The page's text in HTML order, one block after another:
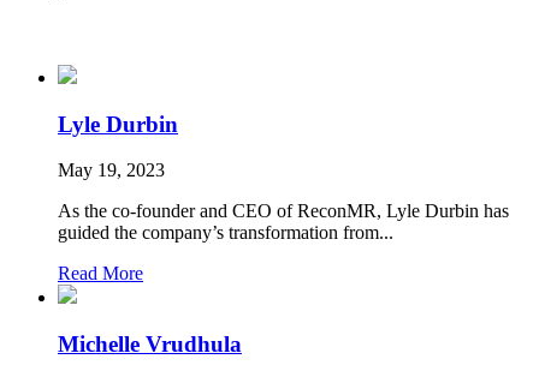
Lyle Durbin
May 19, 2023
As the co-founder and CEO of ReconMR, Lyle Durbin has
guided the company’s transformation from...
Read More
Michelle Vrudhula